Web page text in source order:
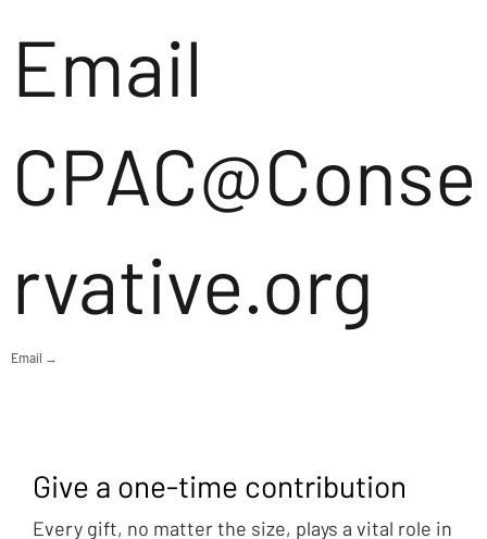
Email
CPAC@Conse
rvative.org
Email →
Give a one-time contribution
Every gift, no matter the size, plays a vital role in